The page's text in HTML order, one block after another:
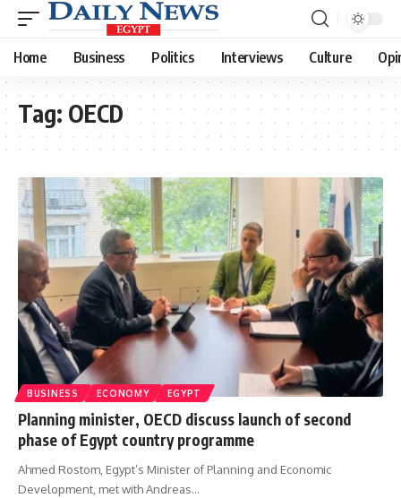
Home Business Politics Interviews Culture
Tag: OECD
BUSINESS ECONOMY EGYPT
Planning minister, OECD discuss launch of second
phase of Egypt country programme
Ahmed Rostom, Egypt’s Minister of Planning and Economic
Development, met with Andreas…